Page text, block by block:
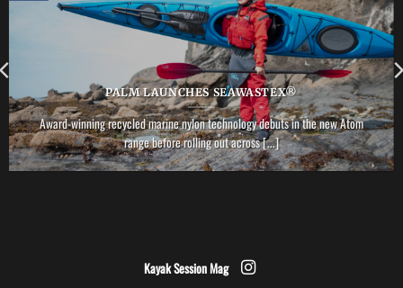
PALM LAUNCHES SEAWASTEX®
Award-winning recycled marine nylon technology debuts in the new Atom
range before rolling out across [...]
Kayak Session Mag